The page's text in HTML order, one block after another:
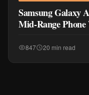
Samsung Galaxy
Mid-Range
847 20 min read